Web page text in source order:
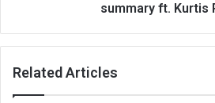
summary ft. Kurtis
Related Articles